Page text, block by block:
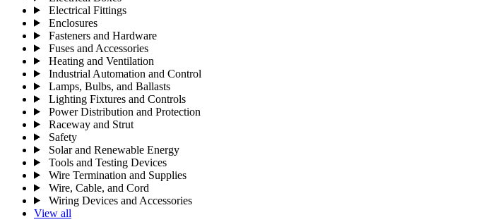
Electrical Fittings
Enclosures
Fasteners and Hardware
Fuses and Accessories
Heating and Ventilation
Industrial Automation and Control
Lamps, Bulbs, and Ballasts
Lighting Fixtures and Controls
Power Distribution and Protection
Raceway and Strut
Safety
Solar and Renewable Energy
Tools and Testing Devices
Wire Termination and Supplies
Wire, Cable, and Cord
Wiring Devices and Accessories
View all